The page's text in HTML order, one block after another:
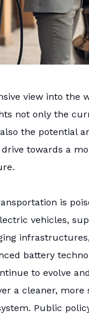
view into the
not only the
the potential
towards a
is
vehicles,
battery
to evolve
a cleaner, more
Public